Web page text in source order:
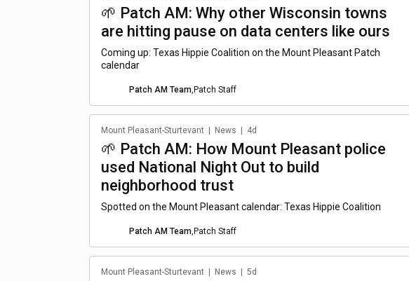
🌱 Patch AM: Why other Wisconsin towns
are hitting pause on data centers like ours
Coming up: Texas Hippie Coalition on the Mount Pleasant Patch
calendar
Patch AM Team Patch Staff
Mount Pleasant-Sturtevant News 4d
🌱 Patch AM: How Mount Pleasant police
used National Night Out to build
neighborhood trust
Spotted on the Mount Pleasant calendar: Texas Hippie Coalition
Patch AM Team Patch Staff
Mount Pleasant-Sturtevant News 5d